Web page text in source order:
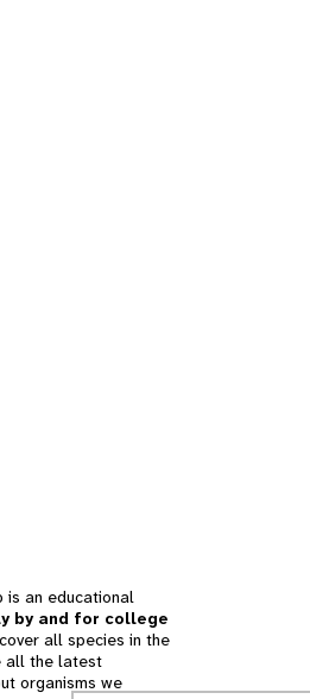
is an educational
by and for college
all species in the
all the latest
organisms we